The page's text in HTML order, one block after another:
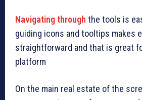
Navigating through the tools is
guiding icons and tooltips makes
straightforward and that is great
platform
On the main real estate of the